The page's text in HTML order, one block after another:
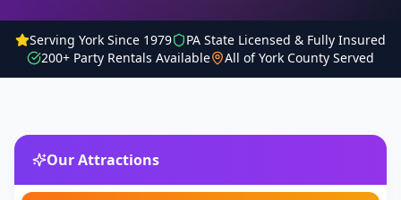
Serving York Since 1979
PA State Licensed & Fully Insured
200+ Party Rentals Available
All of York County Served
Our Attractions